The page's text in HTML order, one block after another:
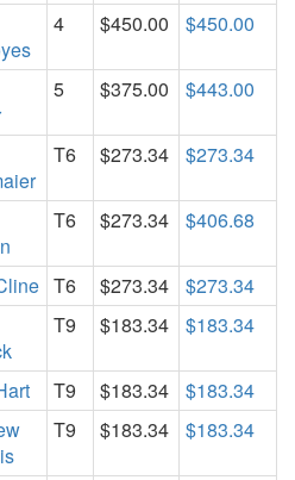
4 $450.00 $450.00
5 $375.00 $443.00
T6 $273.34 $273.34
T6 $273.34 $406.68
T6 $273.34
$273.34
T9 $183.34 $183.34
T9 $183.34
$183.34
T9 $183.34 $183.34